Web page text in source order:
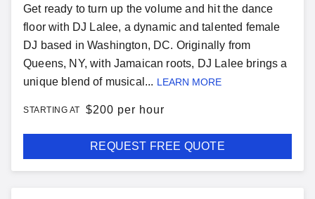
Get ready to turn up the volume and hit the dance
floor with DJ Lalee, a dynamic and talented female
DJ based in Washington, DC. Originally from
Queens, NY, with Jamaican roots, DJ Lalee brings a
unique blend of musical... LEARN MORE
STARTING AT $200 per hour
REQUEST FREE QUOTE